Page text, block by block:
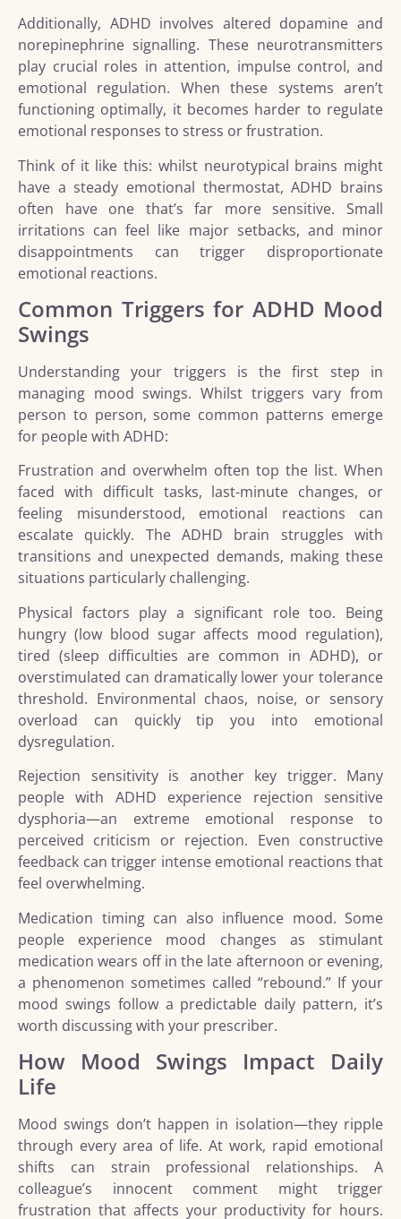
Additionally, ADHD involves altered dopamine and
norepinephrine signalling. These neurotransmitters
play crucial roles in attention, impulse control, and
emotional regulation. When these systems aren’t
functioning optimally, it becomes harder to regulate
emotional responses to stress or frustration.
Think of it like this: whilst neurotypical brains might
have a steady emotional thermostat, ADHD brains
often have one that’s far more sensitive. Small
irritations can feel like major setbacks, and minor
disappointments can trigger disproportionate
emotional reactions.
Common Triggers for ADHD Mood
Swings
Understanding your triggers is the first step in
managing mood swings. Whilst triggers vary from
person to person, some common patterns emerge
for people with ADHD:
Frustration and overwhelm often top the list. When
faced with difficult tasks, last-minute changes, or
feeling misunderstood, emotional reactions can
escalate quickly. The ADHD brain struggles with
transitions and unexpected demands, making these
situations particularly challenging.
Physical factors play a significant role too. Being
hungry (low blood sugar affects mood regulation),
tired (sleep difficulties are common in ADHD), or
overstimulated can dramatically lower your tolerance
threshold. Environmental chaos, noise, or sensory
overload can quickly tip you into emotional
dysregulation.
Rejection sensitivity is another key trigger. Many
people with ADHD experience rejection sensitive
dysphoria—an extreme emotional response to
perceived criticism or rejection. Even constructive
feedback can trigger intense emotional reactions that
feel overwhelming.
Medication timing can also influence mood. Some
people experience mood changes as stimulant
medication wears off in the late afternoon or evening,
a phenomenon sometimes called “rebound.” If your
mood swings follow a predictable daily pattern, it’s
worth discussing with your prescriber.
How Mood Swings Impact Daily
Life
Mood swings don’t happen in isolation—they ripple
through every area of life. At work, rapid emotional
shifts can strain professional relationships. A
colleague’s innocent comment might trigger
frustration that affects your productivity for hours.